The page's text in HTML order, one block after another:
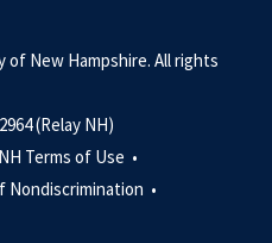
New Hampshire. All rights
(Relay NH)
Terms of Use •
Nondiscrimination •